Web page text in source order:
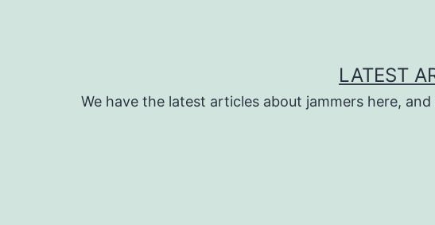
LATEST
We have the latest articles about jammers here,